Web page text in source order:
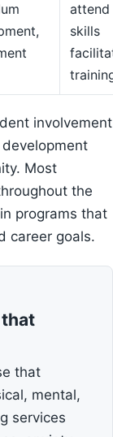
skills
involvement
Most
the
programs that
career goals.
that
mental,
services